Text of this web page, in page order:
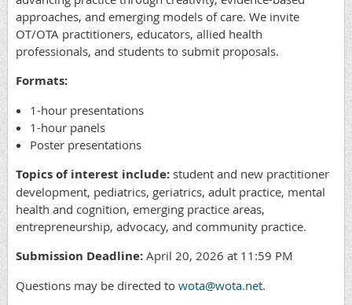
approaches, and emerging models of care. We invite
OT/OTA practitioners, educators, allied health
professionals, and students to submit proposals.
Formats:
1-hour presentations
1-hour panels
Poster presentations
Topics of interest include: student and new practitioner
development, pediatrics, geriatrics, adult practice, mental
health and cognition, emerging practice areas,
entrepreneurship, advocacy, and community practice.
Submission Deadline: April 20, 2026 at 11:59 PM
Questions may be directed to wota@wota.net.